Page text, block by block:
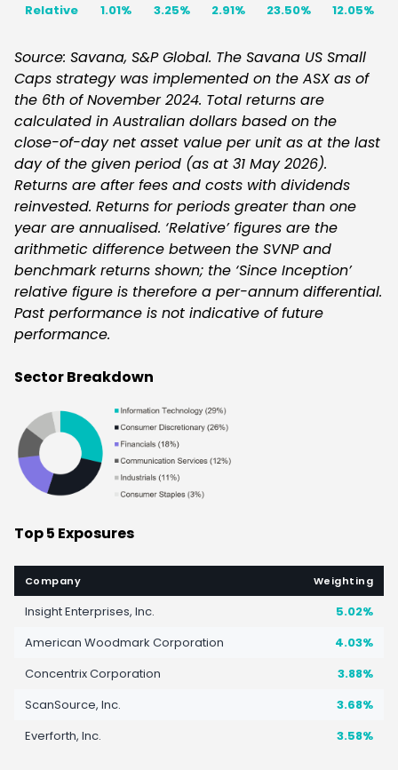
Relative
1.01% 3.25% 2.91% 23.50% 12.05%
Source: Savana, S&P Global. The Savana US Small
Caps strategy was implemented on the ASX as of
the 6th of November 2024. Total returns are
calculated in Australian dollars based on the
close-of-day net asset value per unit as at the last
day of the given period (as at 31 May 2026).
Returns are after fees and costs with dividends
reinvested. Returns for periods greater than one
year are annualised. ‘Relative’ figures are the
arithmetic difference between the SVNP and
benchmark returns shown; the ‘Since Inception’
relative figure is therefore a per-annum differential.
Past performance is not indicative of future
performance.
Sector Breakdown
Top 5 Exposures
Company Weighting
Insight Enterprises, Inc.
5.02%
American Woodmark Corporation
4.03%
Concentrix Corporation
3.88%
ScanSource, Inc.
3.68%
Everforth, Inc.
3.58%